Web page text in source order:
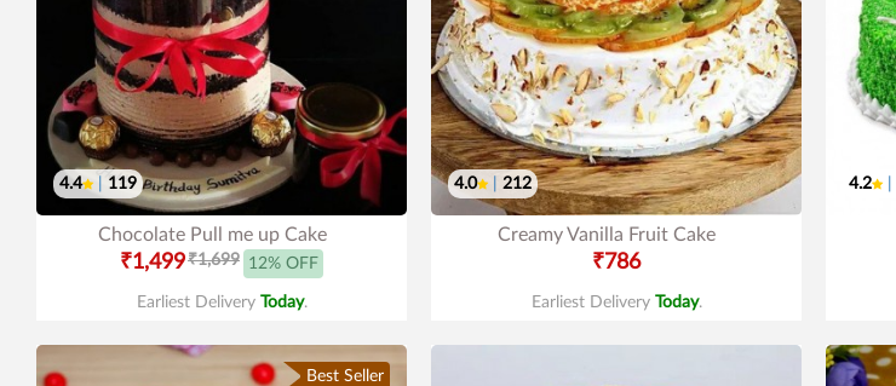
4.4 119
Chocolate Pull me up Cake
₹1,499₹1,699 12% OFF
Earliest Delivery Today.
4.0 212
Creamy Vanilla Fruit Cake
₹786
Earliest Delivery Today.
4.2
Best Seller